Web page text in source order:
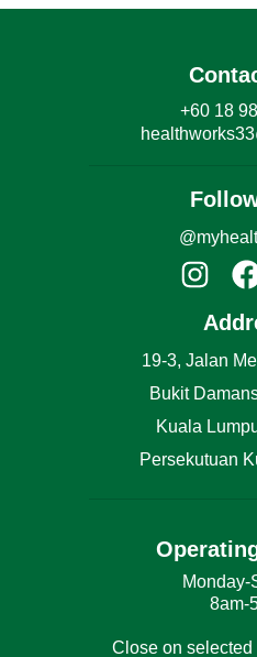
+60 18
19-3, Jalan
Bukit
Kuala
Persekutuan
Monday-
8am-
Close on